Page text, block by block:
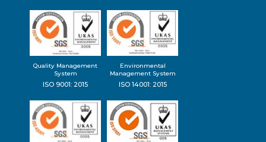
Quality Management
System
ISO 9001: 2015
Environmental
Management System
ISO 14001: 2015